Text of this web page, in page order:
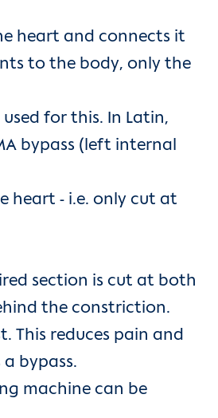
heart and connects it
to the body, only the
for this. In Latin,
bypass (left internal
heart - i.e. only cut at
section is cut at both
the constriction.
This reduces pain and
bypass.
machine can be